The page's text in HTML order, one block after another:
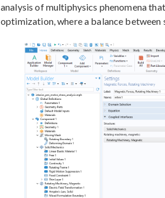
analysis of multiphysics phenomena
optimization, where a balance